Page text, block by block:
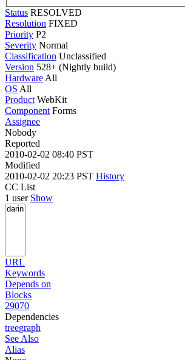
Status RESOLVED
Resolution FIXED
Priority P2
Severity Normal
Classification Unclassified
Version 528+ (Nightly build)
Hardware All
OS All
Product WebKit
Component Forms
Assignee
Nobody
Reported
2010-02-02 08:40 PST
Modified
2010-02-02 20:23 PST History
CC List
1 user Show
URL
Keywords
Depends on
Blocks
29070
Dependencies
treegraph
See Also
Alias